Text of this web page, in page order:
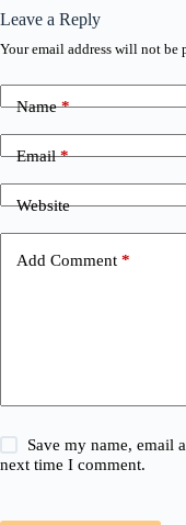
Leave a Reply
Your email address will not be
Name*
Email*
Website
Add Comment *
Save my name, email
next time I comment.